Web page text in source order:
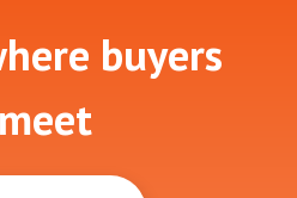
buyers